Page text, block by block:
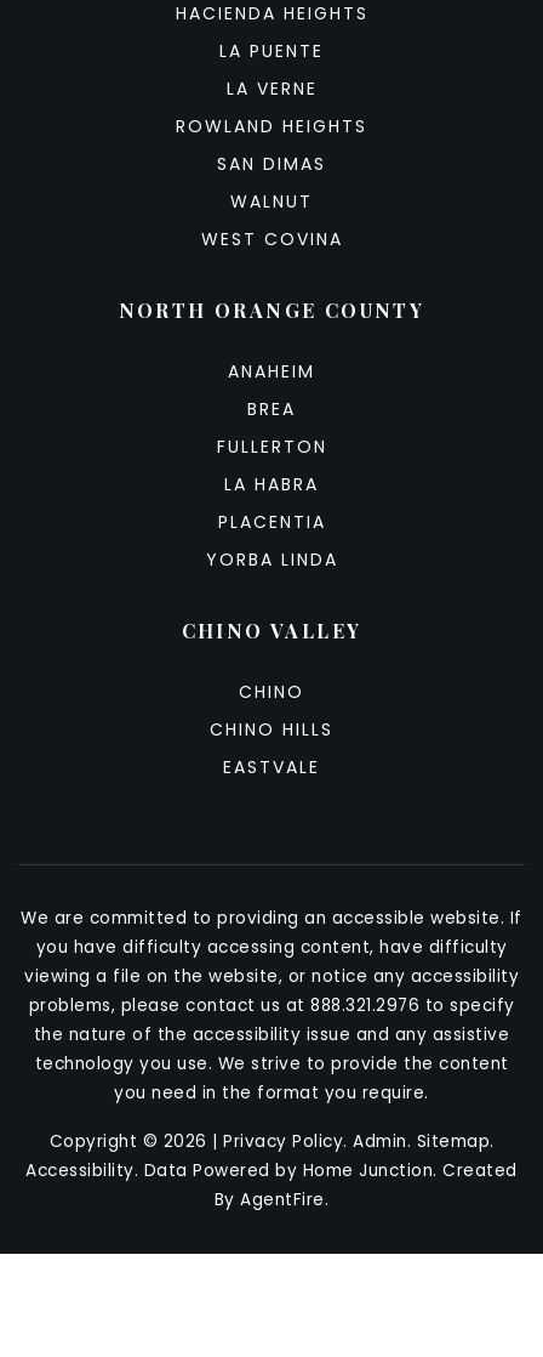
HACIENDA HEIGHTS
LA PUENTE
LA VERNE
ROWLAND HEIGHTS
SAN DIMAS
WALNUT
WEST COVINA
NORTH ORANGE COUNTY
ANAHEIM
BREA
FULLERTON
LA HABRA
PLACENTIA
YORBA LINDA
CHINO VALLEY
CHINO
CHINO HILLS
EASTVALE
We are committed to providing an accessible website. If
you have difficulty accessing content, have difficulty
viewing a file on the website, or notice any accessibility
problems, please contact us at 888.321.2976 to specify
the nature of the accessibility issue and any assistive
technology you use. We strive to provide the content
you need in the format you require.
Copyright © 2026 | Privacy Policy. Admin. Sitemap.
Accessibility. Data Powered by Home Junction. Created
ByAgentFire.